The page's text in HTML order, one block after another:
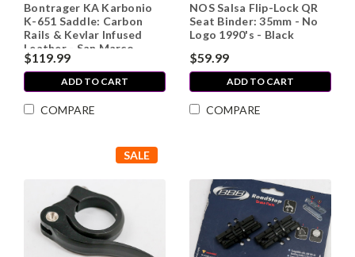
Bontrager KA Karbonio
K-651 Saddle: Carbon
Rails & Kevlar Infused
Leather - San Marco
Concor Lite 1990's (EXC)
$119.99
ADD TO CART
COMPARE
NOS Salsa Flip-Lock QR
Seat Binder: 35mm - No
Logo 1990's - Black
$59.99
ADD TO CART
COMPARE
SALE